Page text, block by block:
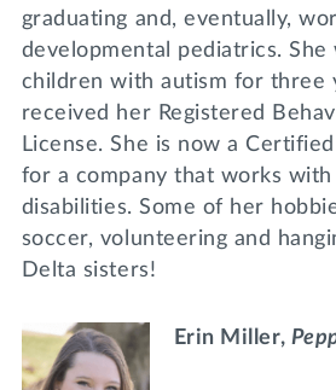
graduating and, eventually,
developmental pediatrics. She
children with autism for three
received her Registered
License. She is now a
for a company that works
disabilities. Some of her
soccer, volunteering and
Delta sisters!
Erin Miller,